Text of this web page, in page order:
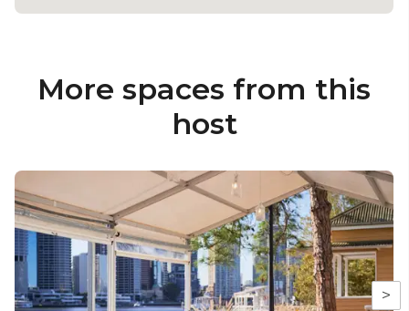
More spaces from this
host
>